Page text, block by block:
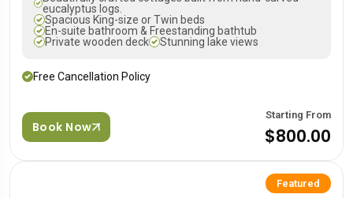
eucalyptus logs.
Spacious King-size or Twin beds
En-suite bathroom & Freestanding bathtub
Private wooden deck
Stunning lake views
Free Cancellation Policy
Book Now
Starting From
$800.00
Featured